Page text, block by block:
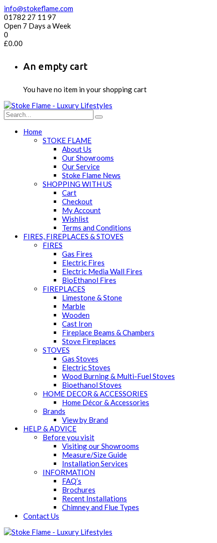
info@stokeflame.com
01782 27 11 97
Open 7 Days a Week
0
£0.00
An empty cart
You have no item in your shopping cart
Home
STOKE FLAME
About Us
Our Showrooms
Our Service
Stoke Flame News
SHOPPING WITH US
Cart
Checkout
My Account
Wishlist
Terms and Conditions
FIRES, FIREPLACES & STOVES
FIRES
Gas Fires
Electric Fires
Electric Media Wall Fires
BioEthanol Fires
FIREPLACES
Limestone & Stone
Marble
Wooden
Cast Iron
Fireplace Beams & Chambers
Stove Fireplaces
STOVES
Gas Stoves
Electric Stoves
Wood Burning & Multi-Fuel Stoves
Bioethanol Stoves
HOME DECOR & ACCESSORIES
Home Décor & Accessories
Brands
View by Brand
HELP & ADVICE
Before you visit
Visiting our Showrooms
Measure/Size Guide
Installation Services
INFORMATION
FAQ’s
Brochures
Recent Installations
Chimney and Flue Types
Contact Us